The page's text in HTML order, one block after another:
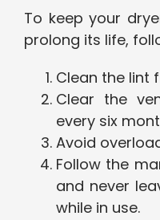
To keep your
prolong its life,
Clean the lint
Clear the
every six
Avoid
Follow the
and never
while in use.